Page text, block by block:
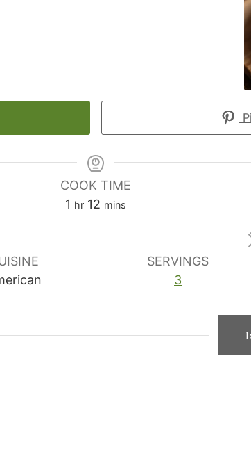
COOK TIME
1 hour
hr 12 minutes
mins
SERVINGS
3